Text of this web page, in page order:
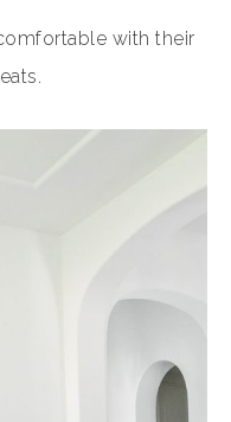
with their